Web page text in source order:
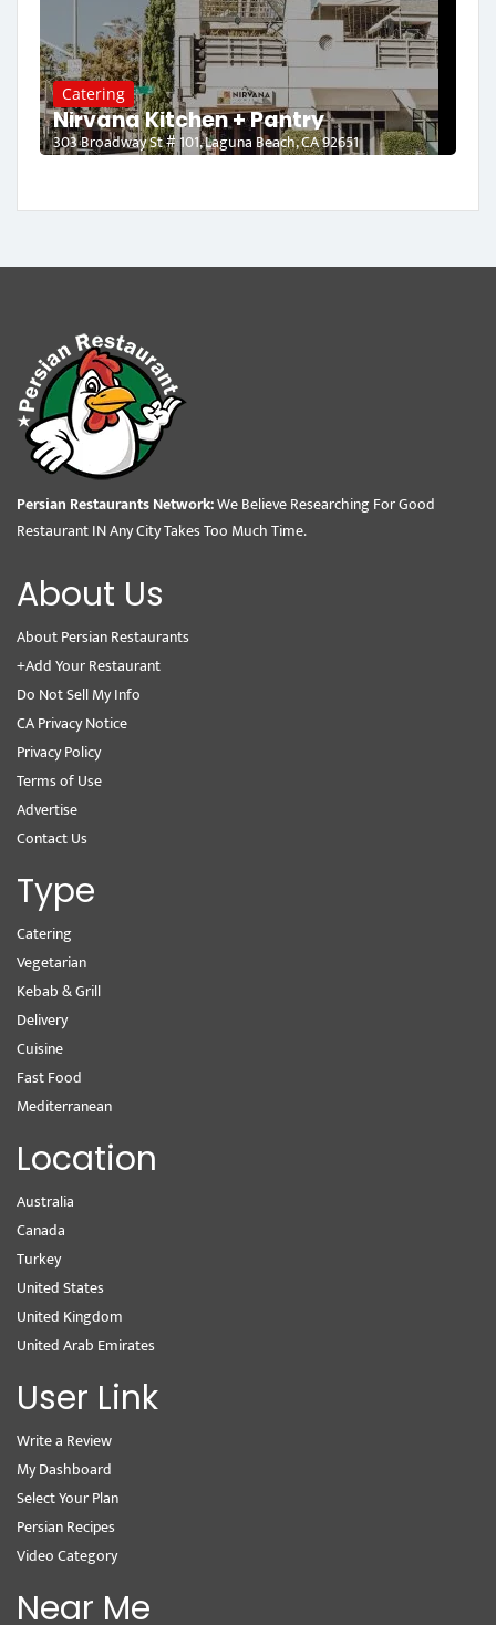
Catering
Nirvana Kitchen + Pantry
303 Broadway St # 101, Laguna Beach, CA 92651
Persian Restaurants Network:We Believe Researching For Good
Restaurant IN Any City Takes Too Much Time.
About Us
About Persian Restaurants
+Add Your Restaurant
Do Not Sell My Info
CA Privacy Notice
Privacy Policy
Terms of Use
Advertise
Contact Us
Type
Catering
Vegetarian
Kebab & Grill
Delivery
Cuisine
Fast Food
Mediterranean
Location
Australia
Canada
Turkey
United States
United Kingdom
United Arab Emirates
User Link
Write a Review
My Dashboard
Select Your Plan
Persian Recipes
Video Category
Near Me